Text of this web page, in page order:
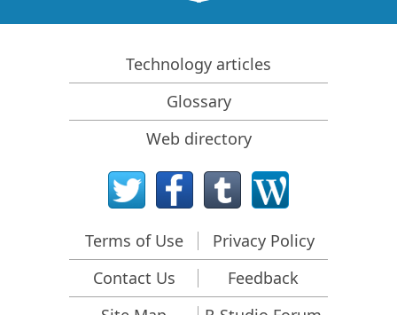
How to recover data from NVMe devices
Predicting Success of Common Data Recovery Cases
Recovery of Overwritten Data
Emergency File Recovery Using R-Studio Emergency
RAID Recovery Presentation
R-Studio: Data recovery from a non-functional
Clone Disks Before File Recovery
HD Video Recovery from SD cards
Technology articles
Glossary
Web directory
Terms of Use
Privacy Policy
Contact Us
Feedback